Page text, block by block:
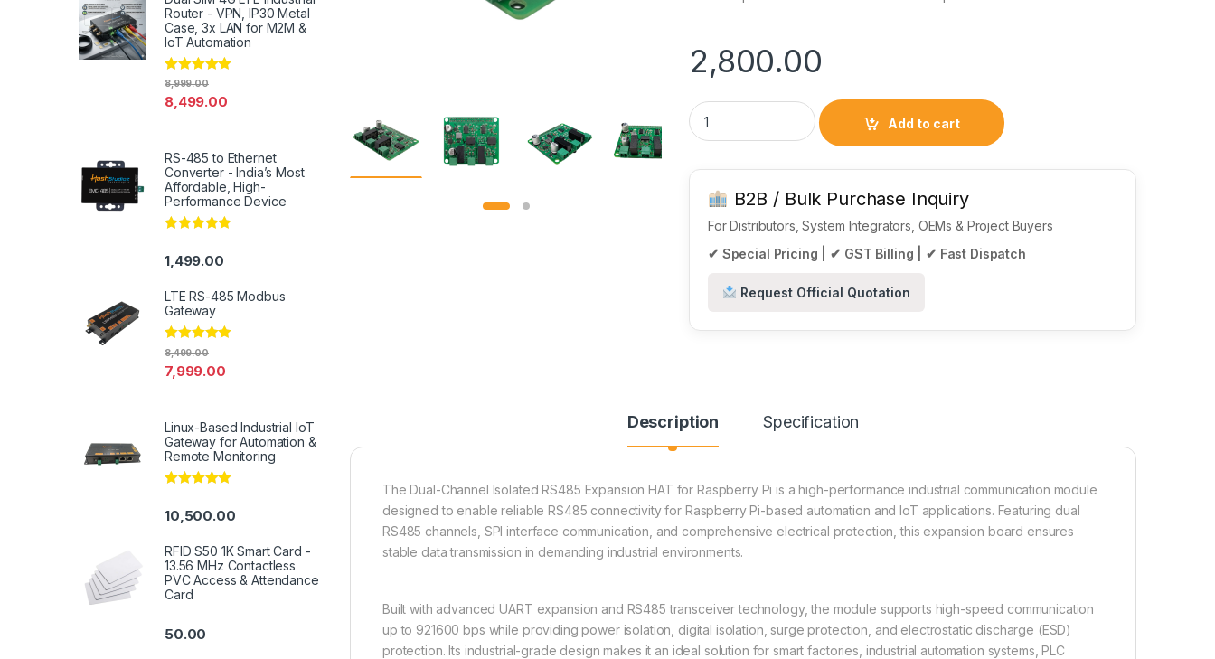
2,800.00
2-Channel Isolated RS485 Expansion HAT for Raspberry Pi quantity
Add to cart
B2B / Bulk Purchase Inquiry
For Distributors, System Integrators, OEMs & Project Buyers
✔ Special Pricing | ✔ GST Billing | ✔ Fast Dispatch
Request Official Quotation
Description Specification
The Dual-Channel Isolated RS485 Expansion HAT for Raspberry Pi is a high-performance industrial communication module
designed to enable reliable RS485 connectivity for Raspberry Pi-based automation and IoT applications. Featuring dual
RS485 channels, SPI interface communication, and comprehensive electrical protection, this expansion board ensures
stable data transmission in demanding industrial environments.
Built with advanced UART expansion and RS485 transceiver technology, the module supports high-speed communication
up to 921600 bps while providing power isolation, digital isolation, surge protection, and electrostatic discharge (ESD)
protection. Its industrial-grade design makes it an ideal solution for smart factories, industrial automation systems, PLC
Router - VPN, IP30 Metal
Case, 3x LAN for M2M &
IoT Automation
Rated4.79
out of 5
8,499.00
8,999.00
RS-485 to Ethernet
Converter - India’s Most
Affordable, High-
Performance Device
out of 5
1,499.00
LTE RS-485 Modbus
Gateway
Rated4.94
out of 5
7,999.00
8,499.00
Linux-Based Industrial IoT
Gateway for Automation &
Remote Monitoring
out of 5
10,500.00
RFID S50 1K Smart Card -
13.56 MHz Contactless
PVC Access & Attendance
Card
50.00